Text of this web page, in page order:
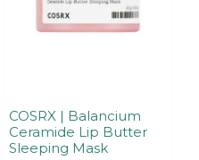
COSRX | Balancium
Ceramide Lip Butter
Sleeping Mask